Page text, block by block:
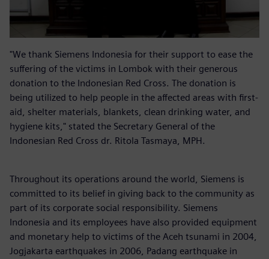
"We thank Siemens Indonesia for their support to ease the
suffering of the victims in Lombok with their generous
donation to the Indonesian Red Cross. The donation is
being utilized to help people in the affected areas with first-
aid, shelter materials, blankets, clean drinking water, and
hygiene kits," stated the Secretary General of the
Indonesian Red Cross dr. Ritola Tasmaya, MPH.
Throughout its operations around the world, Siemens is
committed to its belief in giving back to the community as
part of its corporate social responsibility. Siemens
Indonesia and its employees have also provided equipment
and monetary help to victims of the Aceh tsunami in 2004,
Jogjakarta earthquakes in 2006, Padang earthquake in